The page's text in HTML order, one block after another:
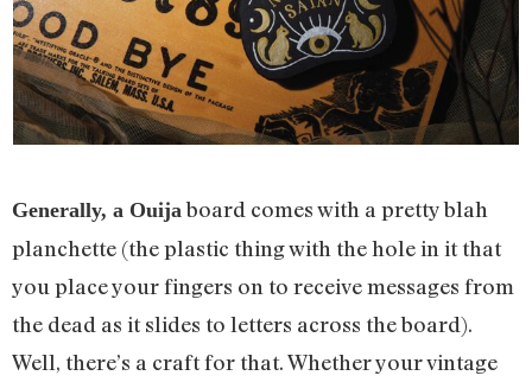
Generally, a Ouijaboard comes with a pretty blah
planchette (the plastic thing with the hole in it that
you place your fingers on to receive messages from
the dead as it slides to letters across the board).
Well, there’s a craft for that. Whether your vintage